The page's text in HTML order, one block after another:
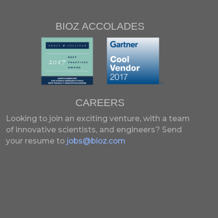
BIOZ ACCOLADES
CAREERS
Looking to join an exciting venture, with a team
of innovative scientists, and engineers? Send
your resume to jobs@bioz.com